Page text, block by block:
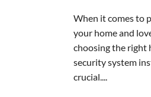
When it comes to
your home and
choosing the right
security system
crucial....